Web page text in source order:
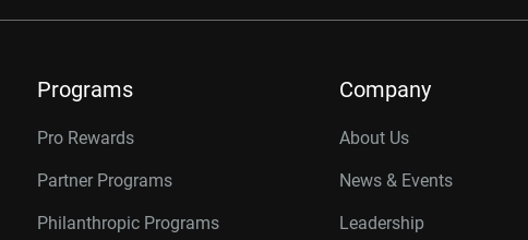
Programs
Pro Rewards
Partner Programs
Philanthropic Programs
Company
About Us
News & Events
Leadership